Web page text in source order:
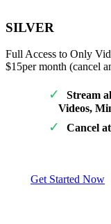
SILVER
Full Access to Only
$15per month (cancel
Stream
Videos,
Cancel
Get Started Now